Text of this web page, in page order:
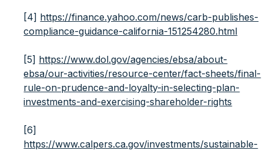
[4] https://finance.yahoo.com/news/carb-publishes-
compliance-guidance-california-151254280.html
[5] https://www.dol.gov/agencies/ebsa/about-
ebsa/our-activities/resource-center/fact-sheets/final-
rule-on-prudence-and-loyalty-in-selecting-plan-
investments-and-exercising-shareholder-rights
[6]
https://www.calpers.ca.gov/investments/sustainable-